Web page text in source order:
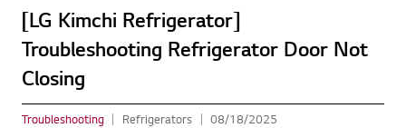
[LG Kimchi Refrigerator]
Troubleshooting Refrigerator Door Not
Closing
Troubleshooting Refrigerators 08/18/2025